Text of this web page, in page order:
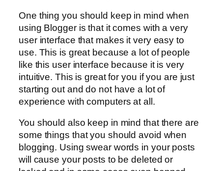
One thing you should keep in mind when
using Blogger is that it comes with a very
user interface that makes it very easy to
use. This is great because a lot of people
like this user interface because it is very
intuitive. This is great for you if you are just
starting out and do not have a lot of
experience with computers at all.
You should also keep in mind that there are
some things that you should avoid when
blogging. Using swear words in your posts
will cause your posts to be deleted or